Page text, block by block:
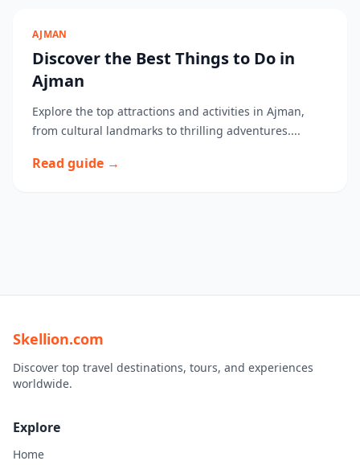
AJMAN
Discover the Best Things to Do in
Ajman
Explore the top attractions and activities in Ajman,
from cultural landmarks to thrilling adventures....
Read guide →
Skellion.com
Discover top travel destinations, tours, and experiences
worldwide.
Explore
Home